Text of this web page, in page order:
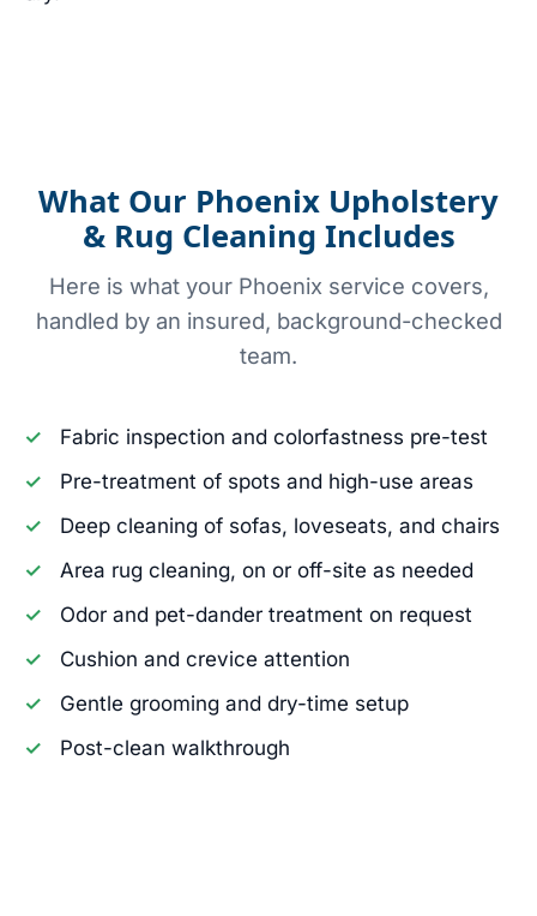
What Our Phoenix Upholstery
& Rug Cleaning Includes
Here is what your Phoenix service covers,
handled by an insured, background-checked
team.
Fabric inspection and colorfastness pre-test
Pre-treatment of spots and high-use areas
Deep cleaning of sofas, loveseats, and chairs
Area rug cleaning, on or off-site as needed
Odor and pet-dander treatment on request
Cushion and crevice attention
Gentle grooming and dry-time setup
Post-clean walkthrough